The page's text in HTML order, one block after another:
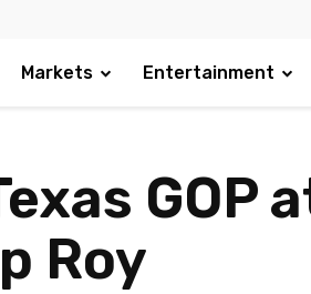
Markets Entertainment
GOP
Roy